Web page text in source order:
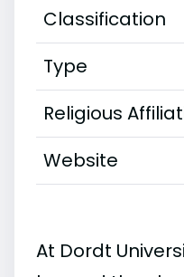
Classification
Type
Religious
Website
At Dordt